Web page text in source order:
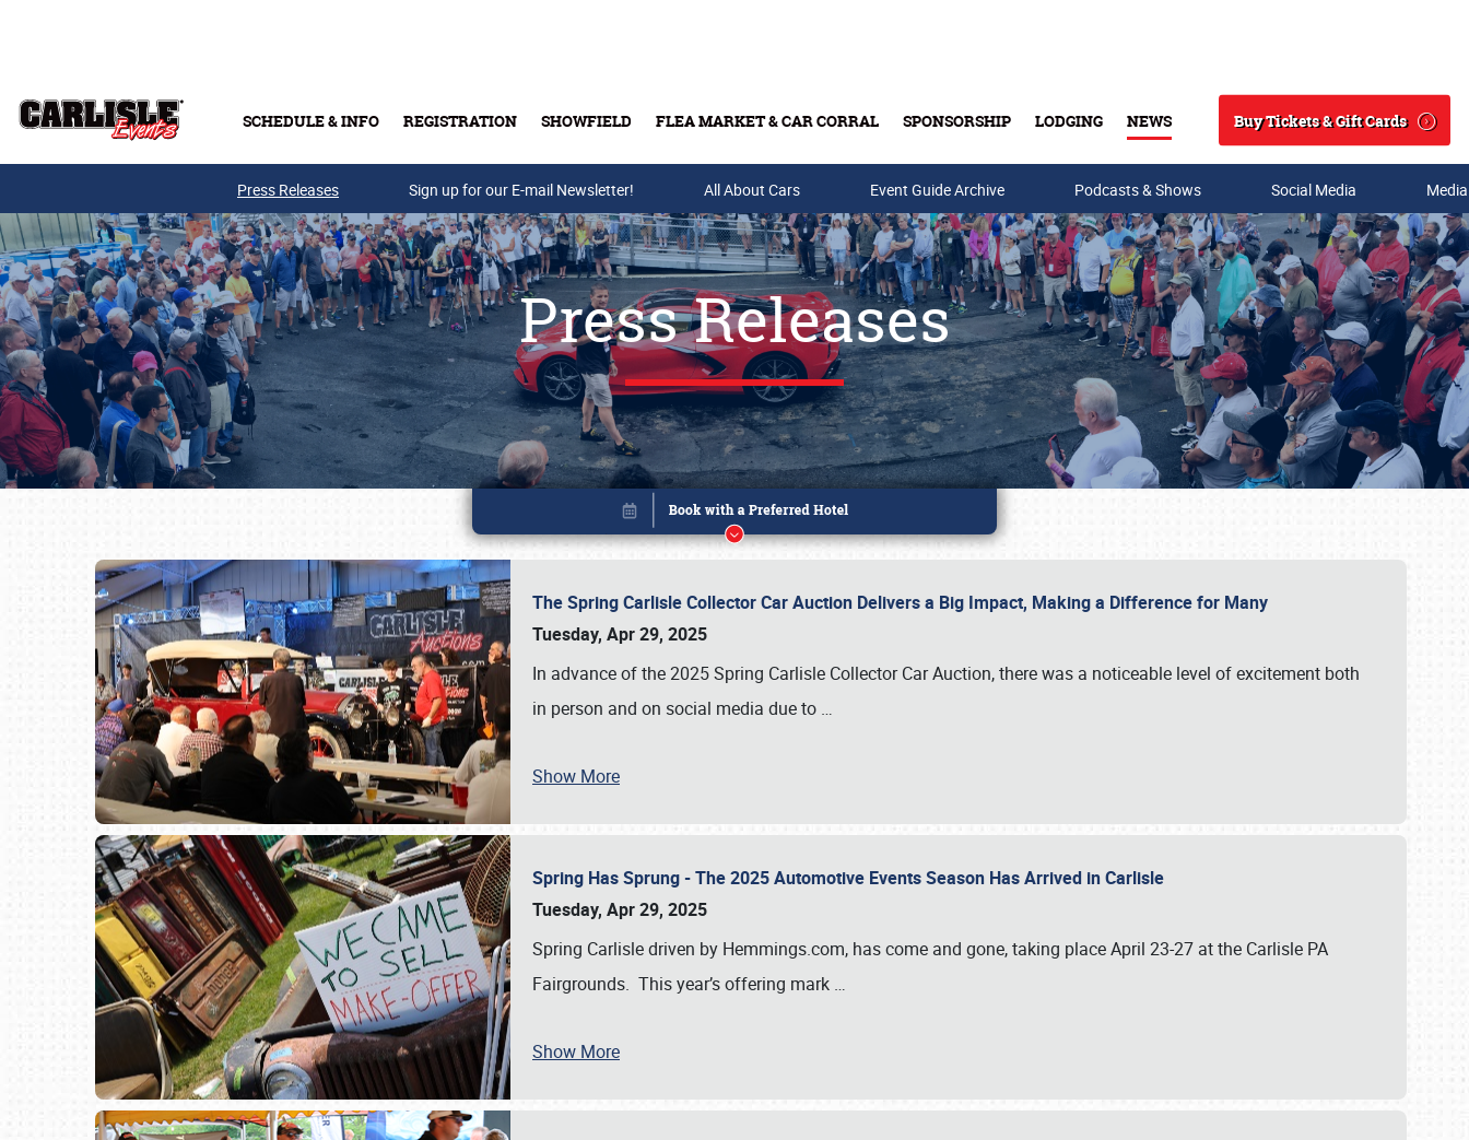
SCHEDULE & INFO REGISTRATION SHOWFIELD FLEA MARKET & CAR CORRAL SPONSORSHIP LODGING NEWS
Search
Buy Tickets & Gift Cards
Buy Tickets & Gift Cards
Press Releases Sign up for our E-mail Newsletter! All About Cars Event Guide Archive Podcasts & Shows Social Media
Press Releases
The Spring Carlisle Collector Car Auction Delivers a Big Impact, Making a Difference for Many
Tuesday, Apr 29, 2025
In advance of the 2025 Spring Carlisle Collector Car Auction, there was a noticeable level of excitement both
in person and on social media due to …
Show More
Spring Has Sprung - The 2025 Automotive Events Season Has Arrived in Carlisle
Tuesday, Apr 29, 2025
Spring Carlisle driven by Hemmings.com, has come and gone, taking place April 23-27 at the Carlisle PA
Fairgrounds. This year’s offering mark …
Show More
Book online or call (800) 216-1876